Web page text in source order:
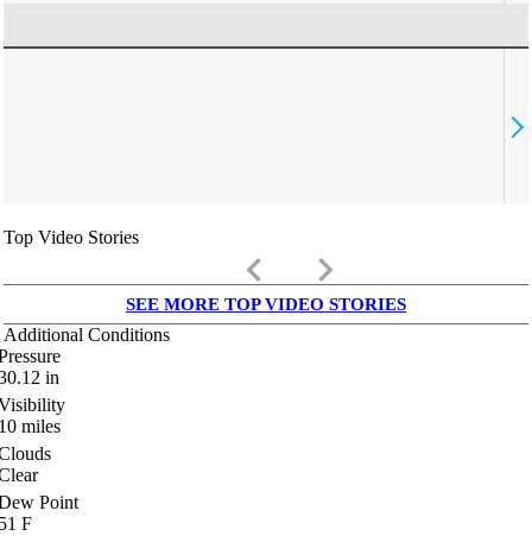
Top Video Stories
keyboard_arrow_left keyboard_arrow_right
SEE MORE TOP VIDEO STORIES
Additional Conditions
in
miles
Point
F